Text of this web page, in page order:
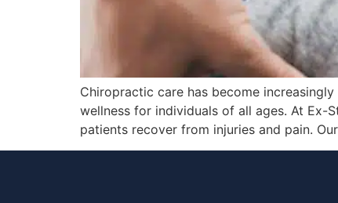
Chiropractic care has become
wellness for individuals of all ages. At Ex-
patients recover from injuries and pain.